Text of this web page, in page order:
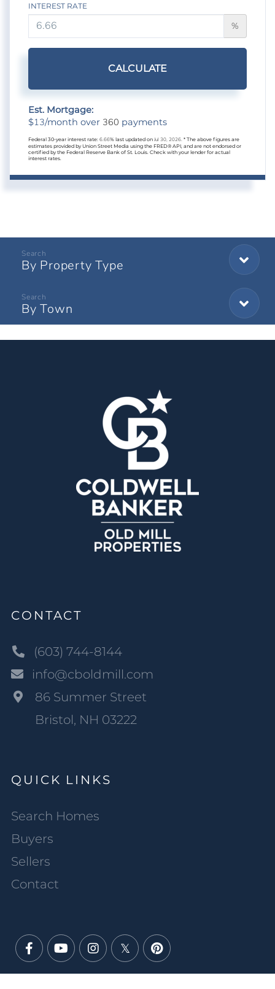
INTEREST RATE
%
CALCULATE
Est. Mortgage:
$13/month over 360 payments
Federal 30-year interest rate: 6.66% last updated on Jul 30, 2026. * The above figures are
estimates provided by Union Street Media using the FRED® API, and are not endorsed or
certified by the Federal Reserve Bank of St. Louis. Check with your lender for actual
interest rates.
By Property Type
By Town
CONTACT
(603) 744-8144
info@cboldmill.com
86 Summer Street
Bristol, NH 03222
QUICK LINKS
Search Homes
Buyers
Sellers
Contact
FacebookYoutubeInstagram
TwitterPinterest